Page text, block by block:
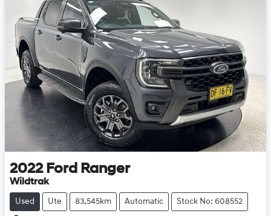
2022 Ford Ranger
Wildtrak
Used Ute 83,545km Automatic Stock No: 608552